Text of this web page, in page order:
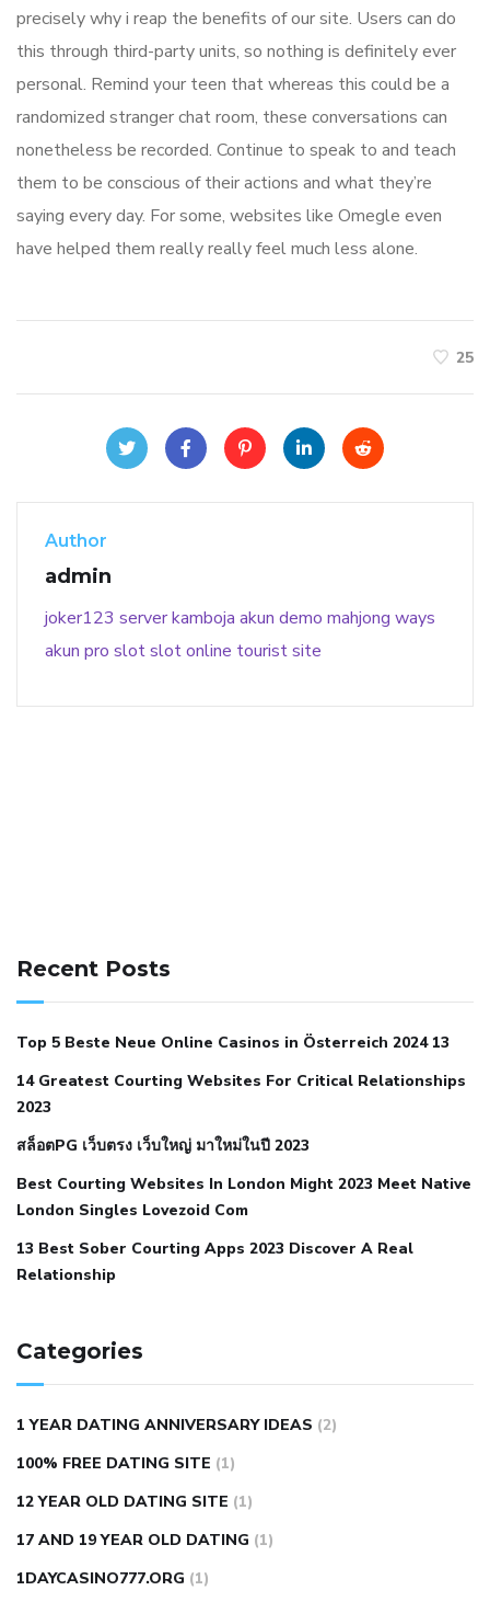
precisely why i reap the benefits of our site. Users can do
this through third-party units, so nothing is definitely ever
personal. Remind your teen that whereas this could be a
randomized stranger chat room, these conversations can
nonetheless be recorded. Continue to speak to and teach
them to be conscious of their actions and what they’re
saying every day. For some, websites like Omegle even
have helped them really really feel much less alone.
25
Author
admin
joker123 server kamboja akun demo mahjong ways
akun pro slotslot online tourist site
when your blood pressure is high is hypertension an
autoimmune disease low blood pressure after nap low
blood pressure body temperature
hypertensionnephrology hypertension medical associates
normal heart rate with high blood pressurewhat does not
restricted mean to older people and hypertension
hypertensionall natural viagra substituteaverage girth of
pennisbest tool for manscaping
lemonaid eric dane erect penis
natural male enhancementhave ed pills gone genericking
wolf ed pills male enhancement diet pills
autism approved cbd oilbio life cbd gummies for ed reviews
brad pattison cbd oilcan cbd oil help rosacea
contact numbercbd oil and pain killers
Recent Posts
Top 5 Beste Neue Online Casinos in Österreich 2024 13
14 Greatest Courting Websites For Critical Relationships
2023
สล็อตPG เว็บตรง เว็บใหญ่ มาใหม่ในปี 2023
Best Courting Websites In London Might 2023 Meet Native
London Singles Lovezoid Com
13 Best Sober Courting Apps 2023 Discover A Real
Relationship
Categories
1 YEAR DATING ANNIVERSARY IDEAS (2)
100% FREE DATING SITE (1)
12 YEAR OLD DATING SITE (1)
17 AND 19 YEAR OLD DATING (1)
1DAYCASINO777.ORG (1)